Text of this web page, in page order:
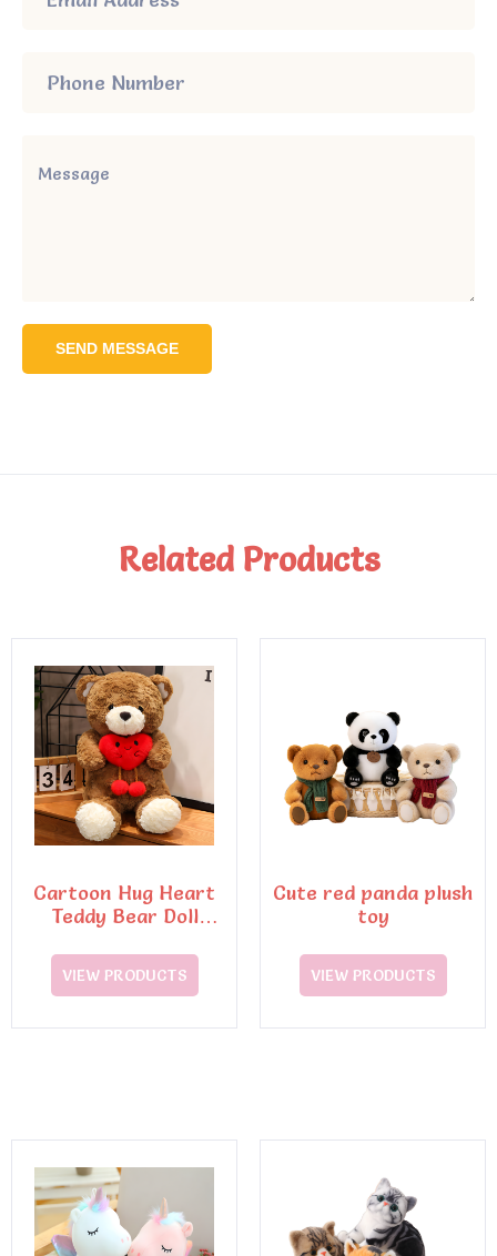
SEND MESSAGE
Related Products
Cartoon Hug Heart
Teddy Bear Doll
VIEW PRODUCTS
Cute red panda plush
toy
VIEW PRODUCTS